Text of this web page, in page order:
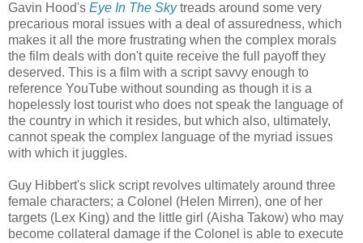
Gavin Hood's Eye In The Skytreads around some very
precarious moral issues with a deal of assuredness, which
makes it all the more frustrating when the complex morals
the film deals with don't quite receive the full payoff they
deserved. This is a film with a script savvy enough to
reference YouTube without sounding as though it is a
hopelessly lost tourist who does not speak the language of
the country in which it resides, but which also, ultimately,
cannot speak the complex language of the myriad issues
with which it juggles.
Guy Hibbert's slick script revolves ultimately around three
female characters; a Colonel (Helen Mirren), one of her
targets (Lex King) and the little girl (Aisha Takow) who may
become collateral damage if the Colonel is able to execute